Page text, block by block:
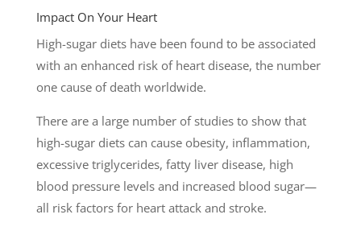
Impact On Your Heart
High-sugar diets have been found to be associated
with an enhanced risk of heart disease, the number
one cause of death worldwide.
There are a large number of studies to show that
high-sugar diets can cause obesity, inflammation,
excessive triglycerides, fatty liver disease, high
blood pressure levels and increased blood sugar—
all risk factors for heart attack and stroke.